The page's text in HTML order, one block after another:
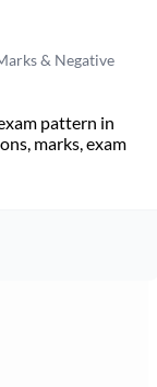
& Negative
pattern in
marks, exam